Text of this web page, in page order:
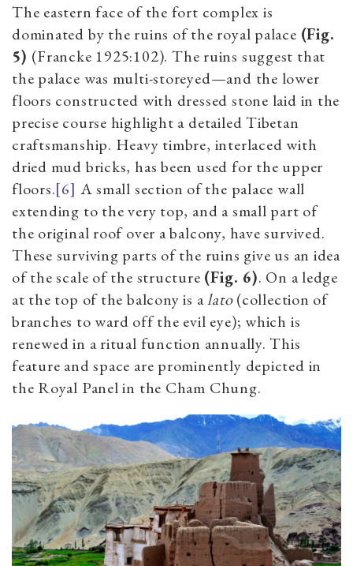
The eastern face of the fort complex is
dominated by the ruins of the royal palace (Fig.
5) (Francke 1925:102). The ruins suggest that
the palace was multi-storeyed—and the lower
floors constructed with dressed stone laid in the
precise course highlight a detailed Tibetan
craftsmanship. Heavy timbre, interlaced with
dried mud bricks, has been used for the upper
floors.[6] A small section of the palace wall
extending to the very top, and a small part of
the original roof over a balcony, have survived.
These surviving parts of the ruins give us an idea
of the scale of the structure (Fig. 6). On a ledge
at the top of the balcony is alato(collection of
branches to ward off the evil eye); which is
renewed in a ritual function annually. This
feature and space are prominently depicted in
the Royal Panel in the Cham Chung.